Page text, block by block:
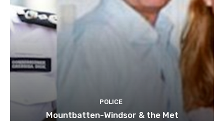
POLICE
Mountbatten-Windsor & the Met